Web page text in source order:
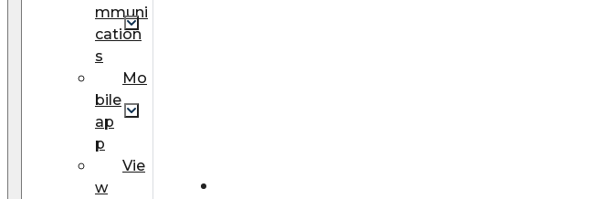
mmuni
cation
s
Mo
bile
ap
p
Vie
w